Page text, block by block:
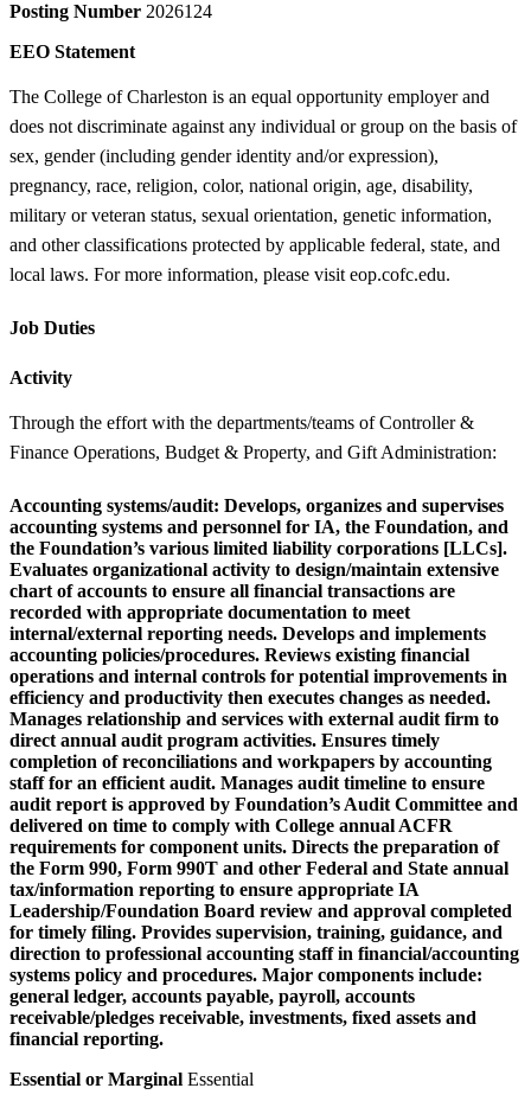
Posting Number 2026124
EEO Statement
The College of Charleston is an equal opportunity employer and
does not discriminate against any individual or group on the basis of
sex, gender (including gender identity and/or expression),
pregnancy, race, religion, color, national origin, age, disability,
military or veteran status, sexual orientation, genetic information,
and other classifications protected by applicable federal, state, and
local laws. For more information, please visit eop.cofc.edu.
Job Duties
Activity
Through the effort with the departments/teams of Controller &
Finance Operations, Budget & Property, and Gift Administration:
Accounting systems/audit: Develops, organizes and supervises
accounting systems and personnel for IA, the Foundation, and
the Foundation’s various limited liability corporations [LLCs].
Evaluates organizational activity to design/maintain extensive
chart of accounts to ensure all financial transactions are
recorded with appropriate documentation to meet
internal/external reporting needs. Develops and implements
accounting policies/procedures. Reviews existing financial
operations and internal controls for potential improvements in
efficiency and productivity then executes changes as needed.
Manages relationship and services with external audit firm to
direct annual audit program activities. Ensures timely
completion of reconciliations and workpapers by accounting
staff for an efficient audit. Manages audit timeline to ensure
audit report is approved by Foundation’s Audit Committee and
delivered on time to comply with College annual ACFR
requirements for component units. Directs the preparation of
the Form 990, Form 990T and other Federal and State annual
tax/information reporting to ensure appropriate IA
Leadership/Foundation Board review and approval completed
for timely filing. Provides supervision, training, guidance, and
direction to professional accounting staff in financial/accounting
systems policy and procedures. Major components include:
general ledger, accounts payable, payroll, accounts
receivable/pledges receivable, investments, fixed assets and
financial reporting.
Essential or Marginal Essential